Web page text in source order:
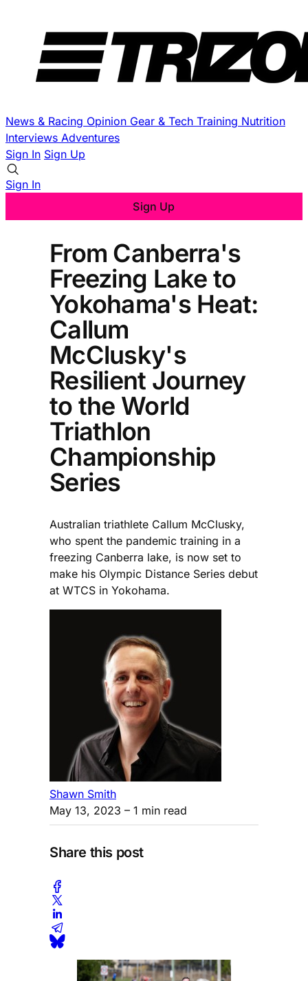
News & Racing Opinion Gear & Tech Training Nutrition
Interviews Adventures
Sign In Sign Up
Sign In
Sign Up
From Canberra's
Freezing Lake to
Yokohama's Heat:
Callum
McClusky's
Resilient Journey
to the World
Triathlon
Championship
Series
Australian triathlete Callum McClusky,
who spent the pandemic training in a
freezing Canberra lake, is now set to
make his Olympic Distance Series debut
at WTCS in Yokohama.
Shawn Smith
May 13, 2023 – 1 min read
Share this post